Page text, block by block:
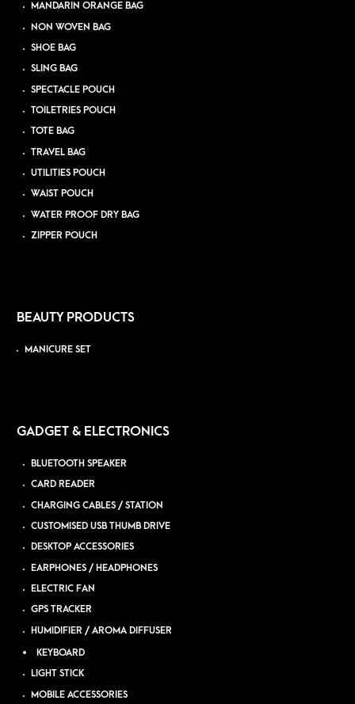
MANDARIN ORANGE BAG
NON WOVEN BAG
SHOE BAG
SLING BAG
SPECTACLE POUCH
TOILETRIES POUCH
TOTE BAG
TRAVEL BAG
UTILITIES POUCH
WAIST POUCH
WATER PROOF DRY BAG
ZIPPER POUCH
BEAUTY PRODUCTS
MANICURE SET
GADGET & ELECTRONICS
BLUETOOTH SPEAKER
CARD READER
CHARGING CABLES / STATION
CUSTOMISED USB THUMB DRIVE
DESKTOP ACCESSORIES
EARPHONES / HEADPHONES
ELECTRIC FAN
GPS TRACKER
HUMIDIFIER / AROMA DIFFUSER
KEYBOARD
LIGHT STICK
MOBILE ACCESSORIES